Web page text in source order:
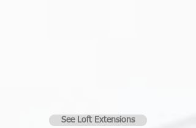
See Loft Extensions